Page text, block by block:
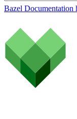
Bazel Documentation